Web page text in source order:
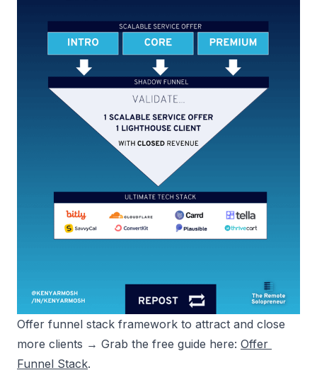
Offer funnel stack framework to attract and close
more clients → Grab the free guide here: Offer
Funnel Stack.